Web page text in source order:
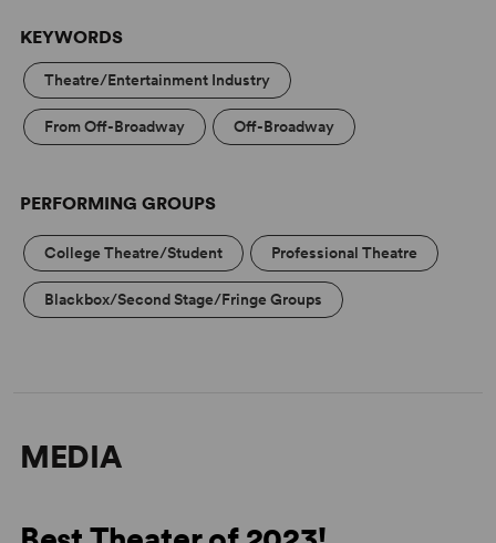
KEYWORDS
Theatre/Entertainment Industry
From Off-Broadway Off-Broadway
PERFORMING GROUPS
College Theatre/Student Professional Theatre
Blackbox/Second Stage/Fringe Groups
MEDIA